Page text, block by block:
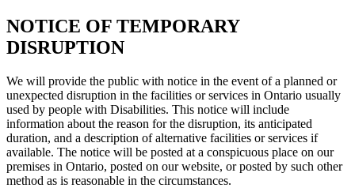
NOTICE OF TEMPORARY
DISRUPTION
We will provide the public with notice in the event of a planned or
unexpected disruption in the facilities or services in Ontario usually
used by people with Disabilities. This notice will include
information about the reason for the disruption, its anticipated
duration, and a description of alternative facilities or services if
available. The notice will be posted at a conspicuous place on our
premises in Ontario, posted on our website, or posted by such other
method as is reasonable in the circumstances.